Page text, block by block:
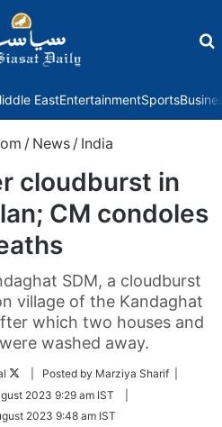
EastEntertainmentSports
/ News / India
cloudburst in
CM condoles
SDM, a cloudburst
village of the Kandaghat
which two houses and
washed away.
Follow
Twitter
| Posted by Marziya Sharif |
2023 9:29 am IST
2023 9:48 am IST